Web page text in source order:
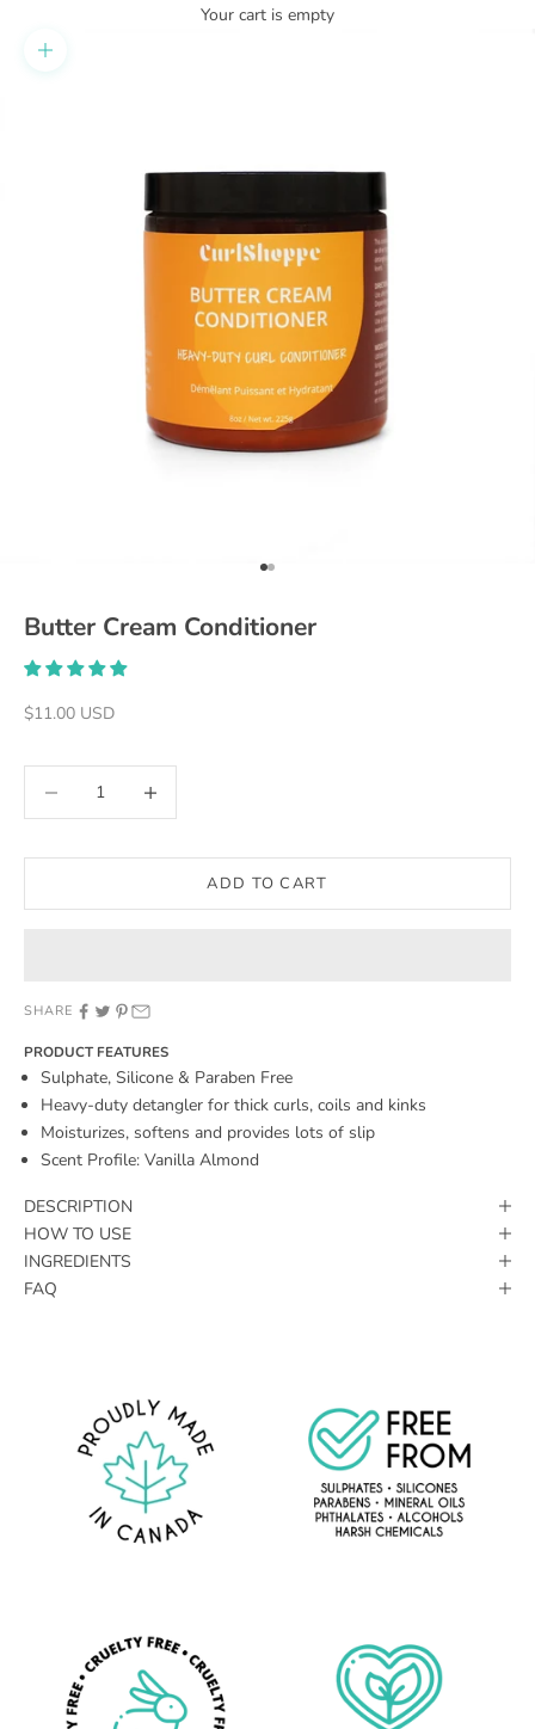
Your cart is empty
Zoom picture
Go to item 1
Go to item 2
Butter Cream Conditioner
Sale price
$11.00 USD
ADD TO CART
SHARE
PRODUCT FEATURES
Sulphate, Silicone & Paraben Free
Heavy-duty detangler for thick curls, coils and kinks
Moisturizes, softens and provides lots of slip
Scent Profile: Vanilla Almond
DESCRIPTION
HOW TO USE
INGREDIENTS
FAQ